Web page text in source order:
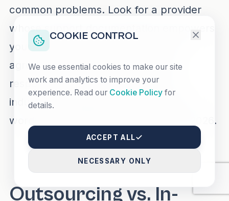
common problems. Look for a provider
whose support documentation empowers
your team and whose service-level
agreements (SLAs) promise rapid
response and resolution. Discover
industry-leading approaches via
wordpress maintenance agencies in 2026
.
Outsourcing vs. In-
COOKIE CONTROL
We use essential cookies to make our site
work and analytics to improve your
experience. Read our Cookie Policy for
details.
ACCEPT ALL
NECESSARY ONLY